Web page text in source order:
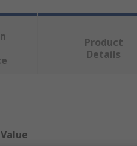
Product
Details
Value